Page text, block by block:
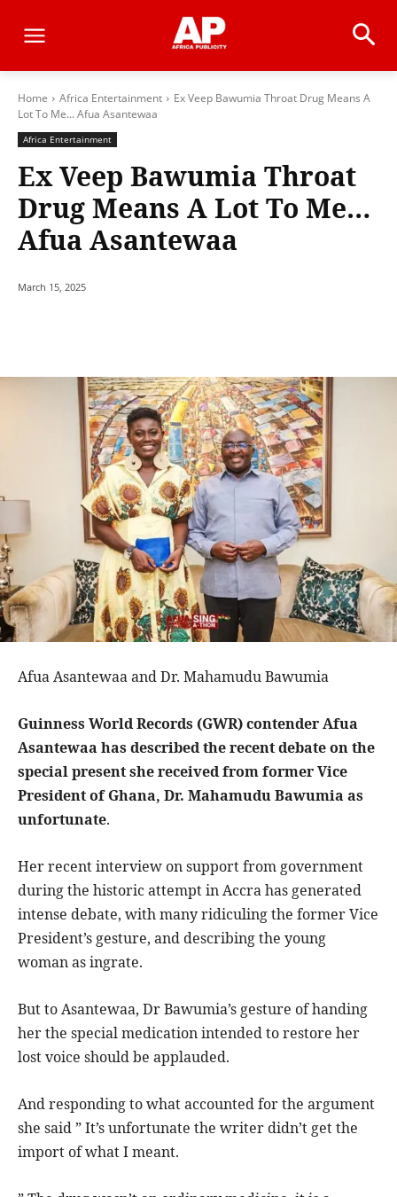
Home Africa Entertainment
Ex Veep Bawumia Throat Drug Means A
Lot To Me... Afua Asantewaa
Africa Entertainment
Ex Veep Bawumia Throat
Drug Means A Lot To Me…
Afua Asantewaa
March 15, 2025
Afua Asantewaa and Dr. Mahamudu Bawumia
Guinness World Records (GWR) contender Afua
Asantewaa has described the recent debate on the
special present she received from former Vice
President of Ghana, Dr. Mahamudu Bawumia as
unfortunate.
Her recent interview on support from government
during the historic attempt in Accra has generated
intense debate, with many ridiculing the former Vice
President’s gesture, and describing the young
woman as ingrate.
But to Asantewaa, Dr Bawumia’s gesture of handing
her the special medication intended to restore her
lost voice should be applauded.
And responding to what accounted for the argument
she said ” It’s unfortunate the writer didn’t get the
import of what I meant.